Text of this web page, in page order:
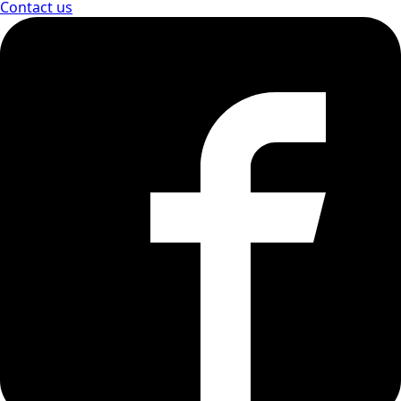
Contact us